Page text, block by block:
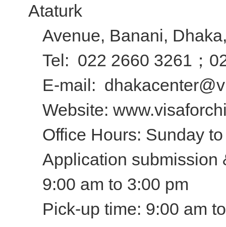
Ataturk
Avenue, Banani,
Tel: 022 2660 3261；
E-mail:
Website:
Office Hours: Sunday
Application submission
9:00 am to 3:00 pm
Pick-up time: 9:00 am